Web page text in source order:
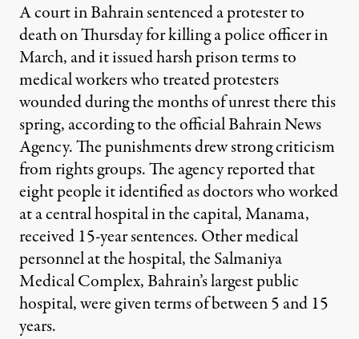
A court in Bahrain sentenced a protester to
death on Thursday for killing a police officer in
March, and it issued harsh prison terms to
medical workers who treated protesters
wounded during the months of unrest there this
spring, according to the official Bahrain News
Agency. The punishments drew strong criticism
from rights groups. The agency reported that
eight people it identified as doctors who worked
at a central hospital in the capital, Manama,
received 15-year sentences. Other medical
personnel at the hospital, the Salmaniya
Medical Complex, Bahrain’s largest public
hospital, were given terms of between 5 and 15
years.